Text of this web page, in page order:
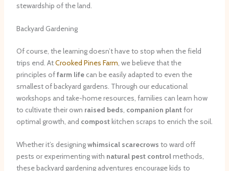
stewardship of the land.
Backyard Gardening
Of course, the learning doesn’t have to stop when the field
trips end. AtCrooked Pines Farm, we believe that the
principles offarm lifecan be easily adapted to even the
smallest of backyard gardens. Through our educational
workshops and take-home resources, families can learn how
to cultivate their own raised beds, companion plantfor
optimal growth, and compostkitchen scraps to enrich the soil.
Whether it’s designingwhimsical scarecrows to ward off
pests or experimenting with natural pest controlmethods,
these backyard gardening adventures encourage kids to